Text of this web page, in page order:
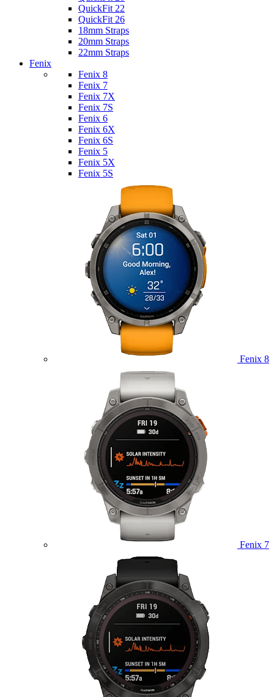
QuickFit 22
QuickFit 26
18mm Straps
20mm Straps
22mm Straps
Fenix
Fenix 8
Fenix 7
Fenix 7X
Fenix 7S
Fenix 6
Fenix 6X
Fenix 6S
Fenix 5
Fenix 5X
Fenix 5S
Fenix 8
Fenix 7